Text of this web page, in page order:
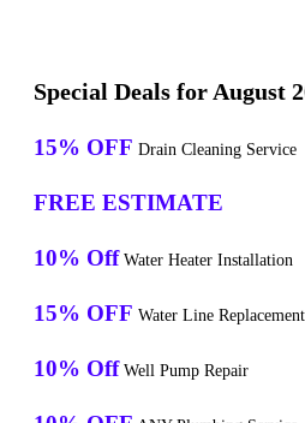
Special Deals for August
15% OFF Drain Cleaning Service
FREE ESTIMATE
10% Off Water Heater Installation
15% OFF Water Line Replacement
10% Off Well Pump Repair